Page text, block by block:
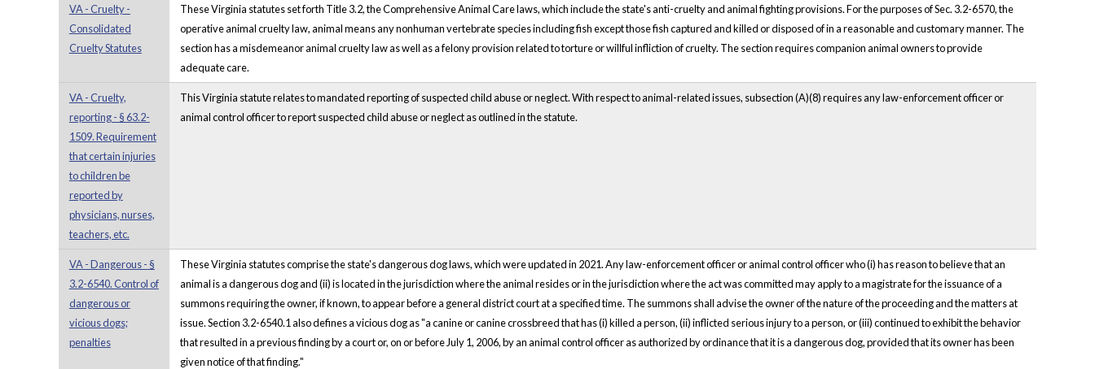
VA - Cruelty -
Consolidated
Cruelty Statutes
These Virginia statutes set forth Title 3.2, the Comprehensive Animal Care laws, which include the state's anti-cruelty and animal fighting provisions. For the purposes of Sec. 3.2-6570, the
operative animal cruelty law, animal means any nonhuman vertebrate species including fish except those fish captured and killed or disposed of in a reasonable and customary manner. The
section has a misdemeanor animal cruelty law as well as a felony provision related to torture or willful infliction of cruelty. The section requires companion animal owners to provide
adequate care.
VA - Cruelty,
reporting - § 63.2-
1509. Requirement
that certain injuries
to children be
reported by
physicians, nurses,
teachers, etc.
This Virginia statute relates to mandated reporting of suspected child abuse or neglect. With respect to animal-related issues, subsection (A)(8) requires any law-enforcement officer or
animal control officer to report suspected child abuse or neglect as outlined in the statute.
VA - Dangerous - §
3.2-6540. Control of
dangerous or
vicious dogs;
penalties
These Virginia statutes comprise the state's dangerous dog laws, which were updated in 2021. Any law-enforcement officer or animal control officer who (i) has reason to believe that an
animal is a dangerous dog and (ii) is located in the jurisdiction where the animal resides or in the jurisdiction where the act was committed may apply to a magistrate for the issuance of a
summons requiring the owner, if known, to appear before a general district court at a specified time. The summons shall advise the owner of the nature of the proceeding and the matters at
issue. Section 3.2-6540.1 also defines a vicious dog as "a canine or canine crossbreed that has (i) killed a person, (ii) inflicted serious injury to a person, or (iii) continued to exhibit the behavior
that resulted in a previous finding by a court or, on or before July 1, 2006, by an animal control officer as authorized by ordinance that it is a dangerous dog, provided that its owner has been
given notice of that finding."